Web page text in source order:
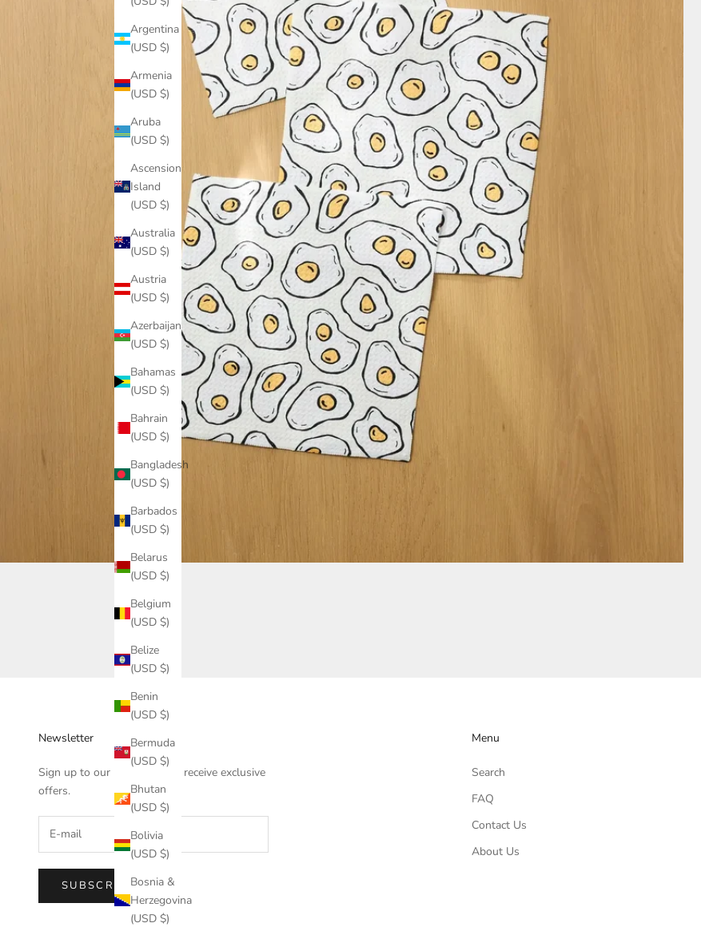
Argentina
(USD $)
Armenia
(USD $)
Aruba
(USD $)
Ascension
Island
(USD $)
Australia
(USD $)
Austria
(USD $)
Azerbaijan
(USD $)
Bahamas
(USD $)
Bahrain
(USD $)
Bangladesh
(USD $)
Barbados
(USD $)
Belarus
(USD $)
Belgium
(USD $)
Belize
(USD $)
Benin
(USD $)
Bermuda
(USD $)
Bhutan
(USD $)
Bolivia
(USD $)
Bosnia &
Herzegovina
(USD $)
Newsletter
Sign up to our newsletter to receive exclusive
offers.
SUBSCRIBE
Menu
Search
FAQ
Contact Us
About Us